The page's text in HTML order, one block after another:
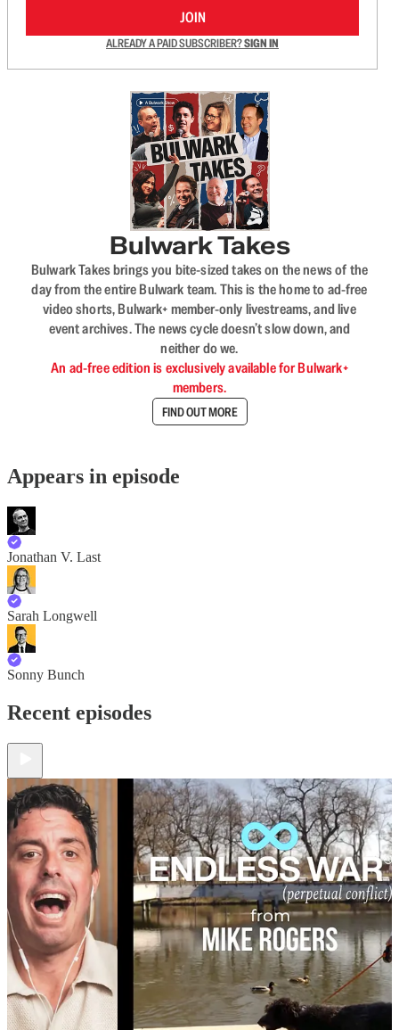
JOIN
ALREADY A PAID SUBSCRIBER?SIGN IN
Bulwark Takes
Bulwark Takes brings you bite-sized takes on the news of the
day from the entire Bulwark team. This is the home to ad-free
video shorts, Bulwark+ member-only livestreams, and live
event archives. The news cycle doesn’t slow down, and
neither do we.
An ad-free edition is exclusively available for Bulwark+
members.
FIND OUT MORE
Appears in episode
Jonathan V. Last
Sarah Longwell
Sonny Bunch
Recent episodes